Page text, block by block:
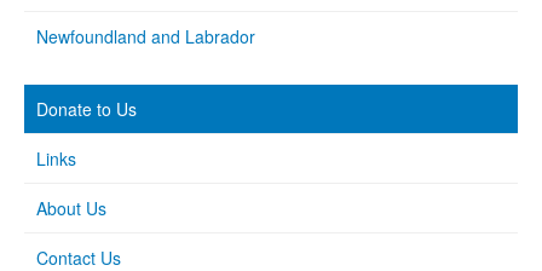
Newfoundland and Labrador
Donate to Us
Links
About Us
Contact Us